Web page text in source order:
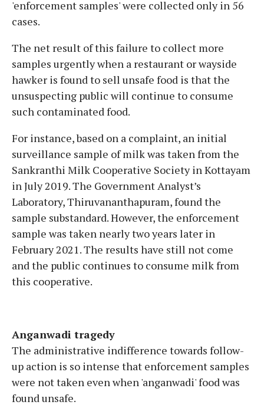
'enforcement samples' were collected only in 56
cases.
The net result of this failure to collect more
samples urgently when a restaurant or wayside
hawker is found to sell unsafe food is that the
unsuspecting public will continue to consume
such contaminated food.
For instance, based on a complaint, an initial
surveillance sample of milk was taken from the
Sankranthi Milk Cooperative Society in Kottayam
in July 2019. The Government Analyst’s
Laboratory, Thiruvananthapuram, found the
sample substandard. However, the enforcement
sample was taken nearly two years later in
February 2021. The results have still not come
and the public continues to consume milk from
this cooperative.
Anganwadi tragedy
The administrative indifference towards follow-
up action is so intense that enforcement samples
were not taken even when 'anganwadi' food was
found unsafe.